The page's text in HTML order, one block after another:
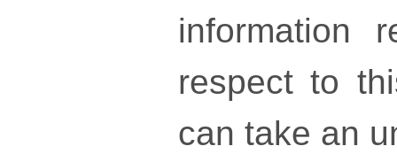
information
respect to
can take an